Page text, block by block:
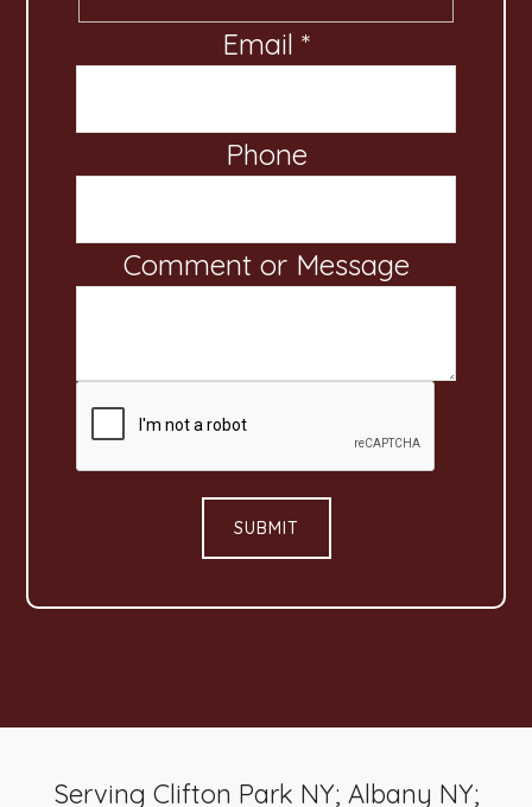
Email *
o
*
*
Phone
Comment or Message
SUBMIT
Serving Clifton Park NY; Albany NY;